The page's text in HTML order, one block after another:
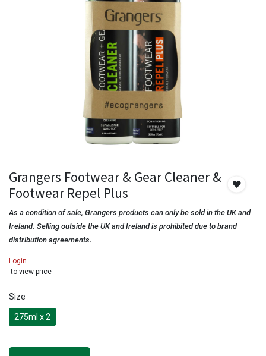
Grangers Footwear & Gear Cleaner &
Footwear Repel Plus
As a condition of sale, Grangers products can only be sold in the UK and
Ireland. Selling outside the UK and Ireland is prohibited due to brand
distribution agreements.
Login
to view price
Size
275ml x 2